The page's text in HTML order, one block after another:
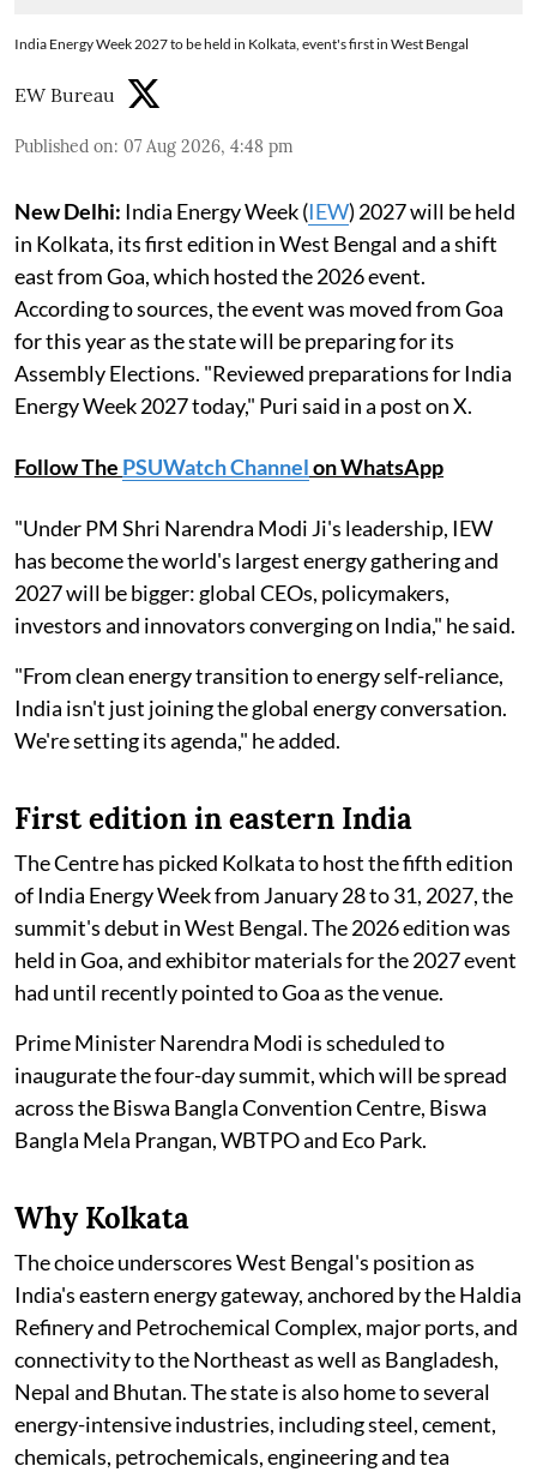
India Energy Week 2027 to be held in Kolkata, event's first in West Bengal
EW Bureau
Published on: 07 Aug 2026, 4:48 pm
New Delhi: India Energy Week (IEW) 2027 will be held
in Kolkata, its first edition in West Bengal and a shift
east from Goa, which hosted the 2026 event.
According to sources, the event was moved from Goa
for this year as the state will be preparing for its
Assembly Elections. "Reviewed preparations for India
Energy Week 2027 today," Puri said in a post on X.
Follow The PSUWatch Channelon WhatsApp
"Under PM Shri Narendra Modi Ji's leadership, IEW
has become the world's largest energy gathering and
2027 will be bigger: global CEOs, policymakers,
investors and innovators converging on India," he said.
"From clean energy transition to energy self-reliance,
India isn't just joining the global energy conversation.
We're setting its agenda," he added.
First edition in eastern India
The Centre has picked Kolkata to host the fifth edition
of India Energy Week from January 28 to 31, 2027, the
summit's debut in West Bengal. The 2026 edition was
held in Goa, and exhibitor materials for the 2027 event
had until recently pointed to Goa as the venue.
Prime Minister Narendra Modi is scheduled to
inaugurate the four-day summit, which will be spread
across the Biswa Bangla Convention Centre, Biswa
Bangla Mela Prangan, WBTPO and Eco Park.
Why Kolkata
The choice underscores West Bengal's position as
India's eastern energy gateway, anchored by the Haldia
Refinery and Petrochemical Complex, major ports, and
connectivity to the Northeast as well as Bangladesh,
Nepal and Bhutan. The state is also home to several
energy-intensive industries, including steel, cement,
chemicals, petrochemicals, engineering and tea